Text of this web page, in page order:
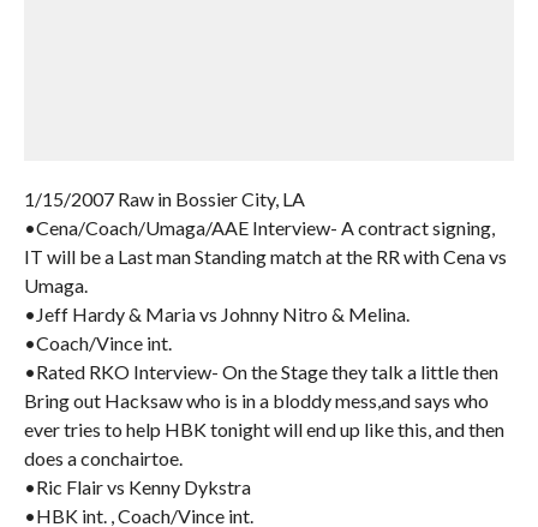
1/15/2007 Raw in Bossier City, LA
•Cena/Coach/Umaga/AAE Interview- A contract signing,
IT will be a Last man Standing match at the RR with Cena vs
Umaga.
•Jeff Hardy & Maria vs Johnny Nitro & Melina.
•Coach/Vince int.
•Rated RKO Interview- On the Stage they talk a little then
Bring out Hacksaw who is in a bloddy mess,and says who
ever tries to help HBK tonight will end up like this, and then
does a conchairtoe.
•Ric Flair vs Kenny Dykstra
•HBK int. , Coach/Vince int.